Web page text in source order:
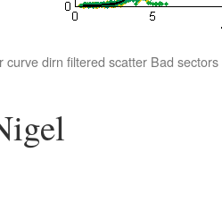
curve dirn filtered scatter Bad sectors